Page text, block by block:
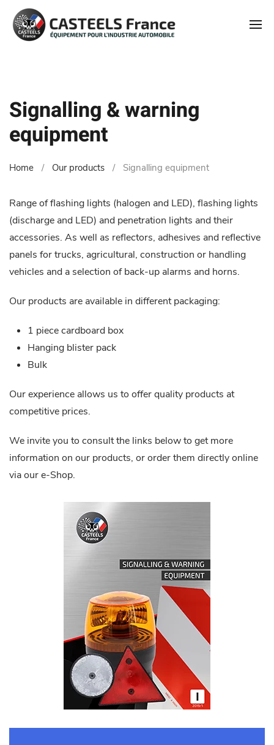
Signalling & warning
equipment
Home Our products Signalling equipment
Range of flashing lights (halogen and LED), flashing lights
(discharge and LED) and penetration lights and their
accessories. As well as reflectors, adhesives and reflective
panels for trucks, agricultural, construction or handling
vehicles and a selection of back-up alarms and horns.
Our products are available in different packaging:
1 piece cardboard box
Hanging blister pack
Bulk
Our experience allows us to offer quality products at
competitive prices.
We invite you to consult the links below to get more
information on our products, or order them directly online
via our e-Shop.
Download